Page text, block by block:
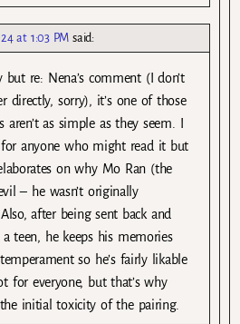
at 1:03 PM said:
but re: Nena’s comment (I don’t
directly, sorry), it’s one of those
as simple as they seem. I
anyone who might read it but
on why Mo Ran (the
– he wasn’t originally
after being sent back and
teen, he keeps his memories
so he’s fairly likable
for everyone, but that’s why
initial toxicity of the pairing.